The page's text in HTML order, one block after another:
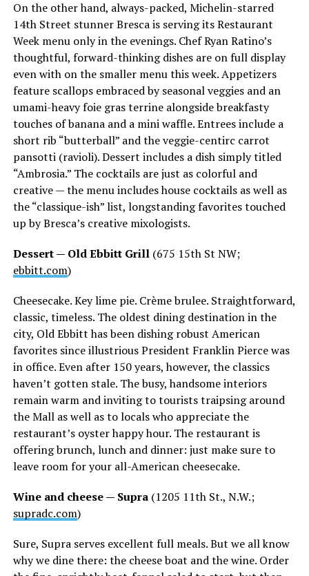
On the other hand, always-packed, Michelin-starred
14th Street stunner Bresca is serving its Restaurant
Week menu only in the evenings. Chef Ryan Ratino’s
thoughtful, forward-thinking dishes are on full display
even with on the smaller menu this week. Appetizers
feature scallops embraced by seasonal veggies and an
umami-heavy foie gras terrine alongside breakfasty
touches of banana and a mini waffle. Entrees include a
short rib “butterball” and the veggie-centirc carrot
pansotti (ravioli). Dessert includes a dish simply titled
“Ambrosia.” The cocktails are just as colorful and
creative — the menu includes house cocktails as well as
the “classique-ish” list, longstanding favorites touched
up by Bresca’s creative mixologists.
Dessert — Old Ebbitt Grill (675 15th St NW;
ebbitt.com)
Cheesecake. Key lime pie. Crème brulee. Straightforward,
classic, timeless. The oldest dining destination in the
city, Old Ebbitt has been dishing robust American
favorites since illustrious President Franklin Pierce was
in office. Even after 150 years, however, the classics
haven’t gotten stale. The busy, handsome interiors
remain warm and inviting to tourists traipsing around
the Mall as well as to locals who appreciate the
restaurant’s oyster happy hour. The restaurant is
offering brunch, lunch and dinner: just make sure to
leave room for your all-American cheesecake.
Wine and cheese — Supra(1205 11th St., N.W.;
supradc.com)
Sure, Supra serves excellent full meals. But we all know
why we dine there: the cheese boat and the wine. Order